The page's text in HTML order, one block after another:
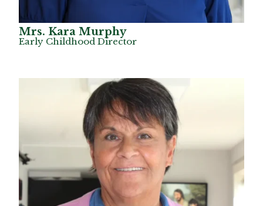
Mrs. Kara Murphy
Early Childhood Director